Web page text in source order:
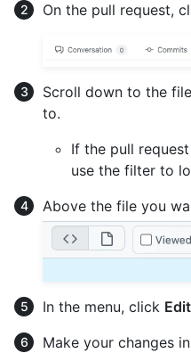
On the pull request,
Scroll down to the
to.
If the pull
use the filter to
Above the file you
In the menu, click
Make your changes